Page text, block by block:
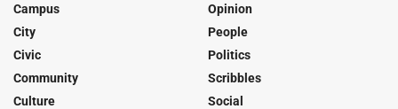
Campus
City
Civic
Community
Culture
Opinion
People
Politics
Scribbles
Social